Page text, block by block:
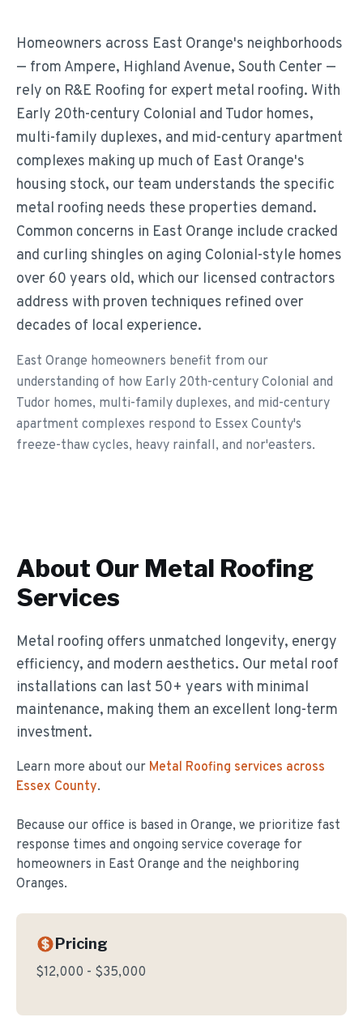
Homeowners across East Orange's neighborhoods
— from Ampere, Highland Avenue, South Center —
rely on R&E Roofing for expert metal roofing. With
Early 20th-century Colonial and Tudor homes,
multi-family duplexes, and mid-century apartment
complexes making up much of East Orange's
housing stock, our team understands the specific
metal roofing needs these properties demand.
Common concerns in East Orange include cracked
and curling shingles on aging Colonial-style homes
over 60 years old, which our licensed contractors
address with proven techniques refined over
decades of local experience.
East Orange homeowners benefit from our
understanding of how Early 20th-century Colonial and
Tudor homes, multi-family duplexes, and mid-century
apartment complexes respond to Essex County's
freeze-thaw cycles, heavy rainfall, and nor'easters.
About Our Metal Roofing
Services
Metal roofing offers unmatched longevity, energy
efficiency, and modern aesthetics. Our metal roof
installations can last 50+ years with minimal
maintenance, making them an excellent long-term
investment.
Learn more about our Metal Roofing services across
Essex County.
Because our office is based in Orange, we prioritize fast
response times and ongoing service coverage for
homeowners in East Orange and the neighboring
Oranges.
Pricing
$12,000 - $35,000